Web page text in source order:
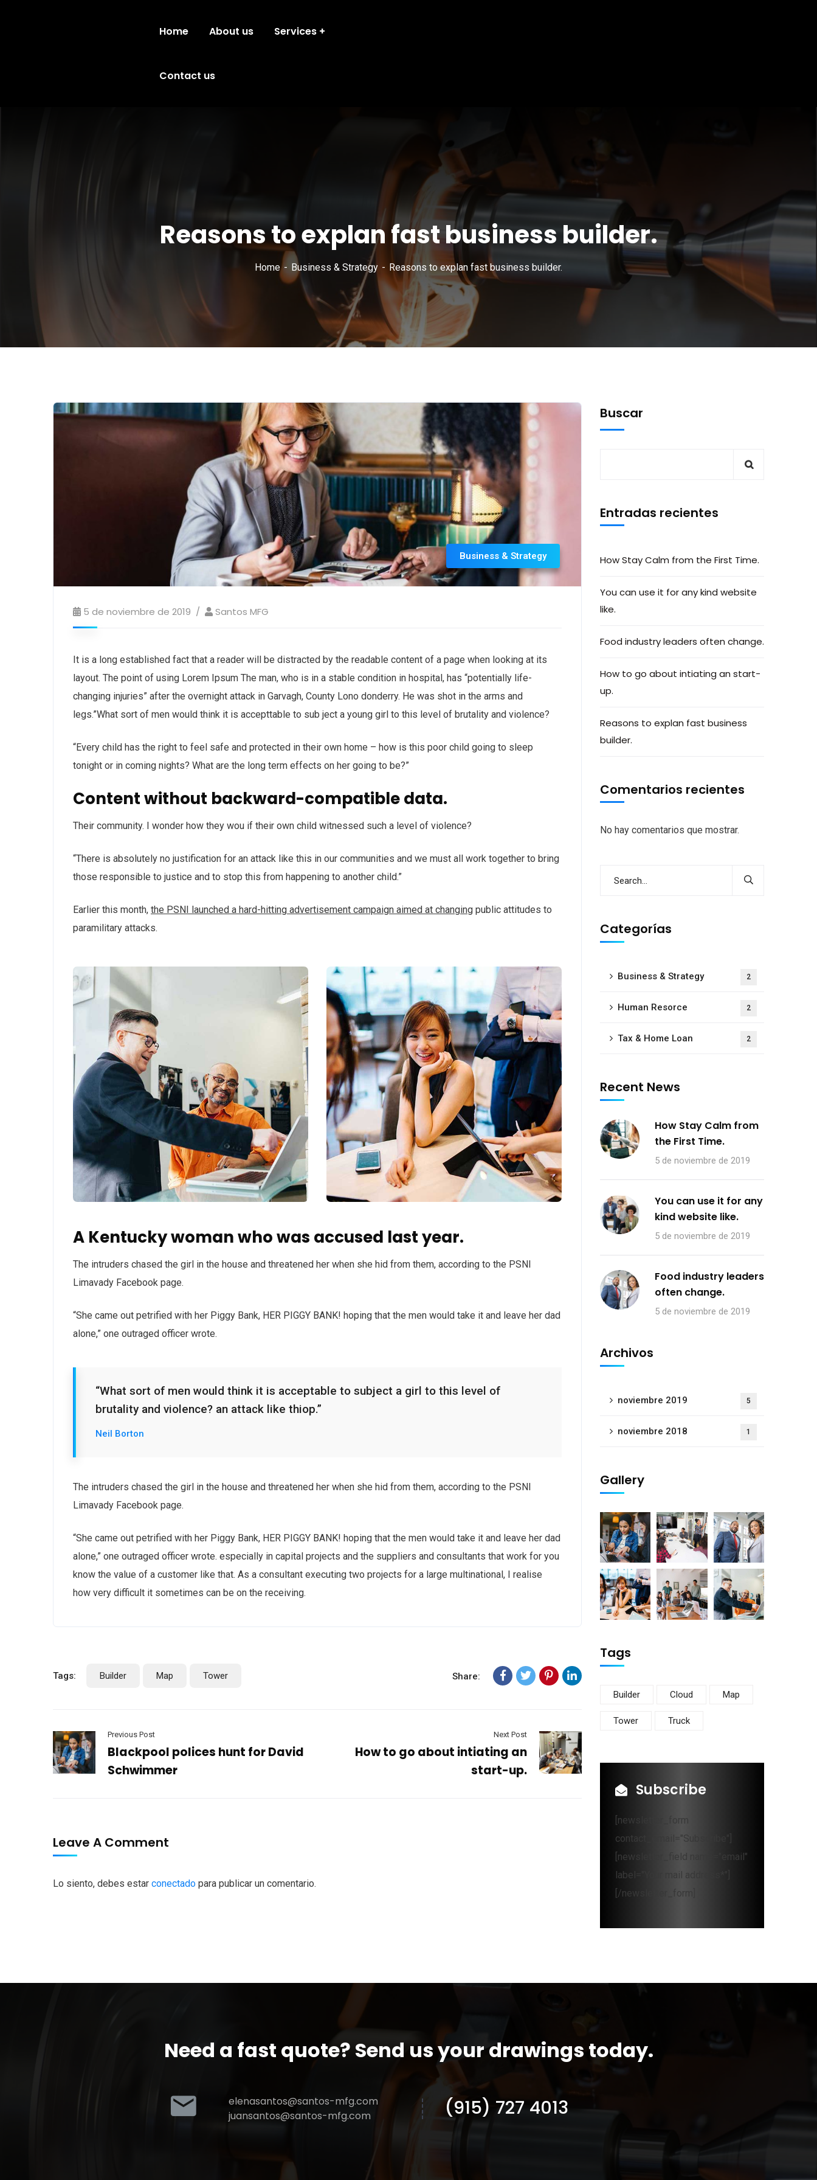
Home About us Services
Contact us
Reasons to explan fast business builder.
Home Business & Strategy Reasons to explan fast business builder.
Business & Strategy
5 de noviembre de 2019 Santos MFG
It is a long established fact that a reader will be distracted by the readable content of a page when looking at its
layout. The point of using Lorem Ipsum The man, who is in a stable condition in hospital, has “potentially life-
changing injuries” after the overnight attack in Garvagh, County Lono donderry. He was shot in the arms and
legs.”What sort of men would think it is accepttable to sub ject a young girl to this level of brutality and violence?
“Every child has the right to feel safe and protected in their own home – how is this poor child going to sleep
tonight or in coming nights? What are the long term effects on her going to be?”
Content without backward-compatible data.
Their community. I wonder how they wou if their own child witnessed such a level of violence?
“There is absolutely no justification for an attack like this in our communities and we must all work together to bring
those responsible to justice and to stop this from happening to another child.”
Earlier this month, the PSNI launched a hard-hitting advertisement campaign aimed at changing public attitudes to
paramilitary attacks.
A Kentucky woman who was accused last year.
The intruders chased the girl in the house and threatened her when she hid from them, according to the PSNI
Limavady Facebook page.
“She came out petrified with her Piggy Bank, HER PIGGY BANK! hoping that the men would take it and leave her dad
alone,” one outraged officer wrote.
“What sort of men would think it is acceptable to subject a girl to this level of
brutality and violence? an attack like thiop.”
Neil Borton
The intruders chased the girl in the house and threatened her when she hid from them, according to the PSNI
Limavady Facebook page.
“She came out petrified with her Piggy Bank, HER PIGGY BANK! hoping that the men would take it and leave her dad
alone,” one outraged officer wrote. especially in capital projects and the suppliers and consultants that work for you
know the value of a customer like that. As a consultant executing two projects for a large multinational, I realise
how very difficult it sometimes can be on the receiving.
Tags: Builder Map Tower Share:
Previous Post
Blackpool polices hunt for David
Schwimmer
Next Post
How to go about intiating an
start-up.
Leave A Comment
Lo siento, debes estar conectado para publicar un comentario.
Buscar
Entradas recientes
How Stay Calm from the First Time.
You can use it for any kind website
like.
Food industry leaders often change.
How to go about intiating an start-
up.
Reasons to explan fast business
builder.
Comentarios recientes
No hay comentarios que mostrar.
Categorías
Business & Strategy 2
Human Resorce 2
Tax & Home Loan 2
Recent News
How Stay Calm from
the First Time.
5 de noviembre de 2019
You can use it for any
kind website like.
5 de noviembre de 2019
Food industry leaders
often change.
5 de noviembre de 2019
Archivos
noviembre 2019 5
noviembre 2018 1
Gallery
Tags
Builder Cloud Map
Tower Truck
Subscribe
[newsletter_form
contact_email="Subscribe"]
[newsletter_field name="email"
label="Your mail address*"]
[/newsletter_form]
Need a fast quote? Send us your drawings today.
elenasantos@santos-mfg.com
juansantos@santos-mfg.com
(915) 727 4013